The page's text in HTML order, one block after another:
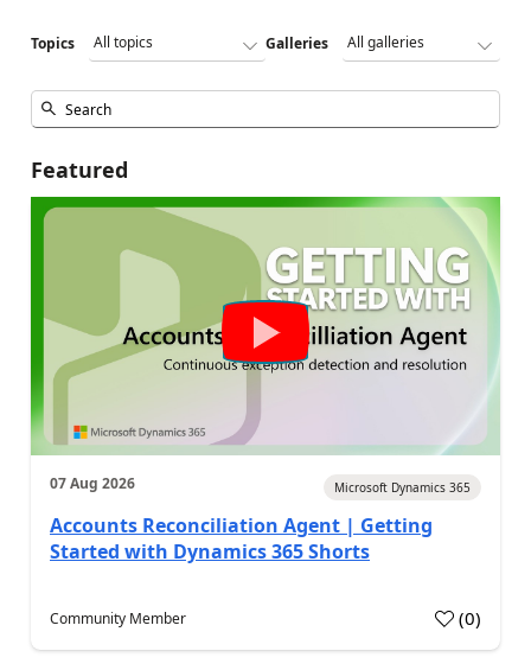
Topics Galleries
Featured
07 Aug 2026 Microsoft Dynamics 365
Accounts Reconciliation Agent | Getting
Started with Dynamics 365 Shorts
Community Member (0)